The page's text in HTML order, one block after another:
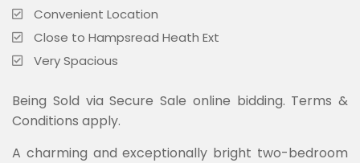
Convenient Location
Close to Hampsread Heath Ext
Very Spacious
Being Sold via Secure Sale online bidding. Terms &
Conditions apply.
A charming and exceptionally bright two-bedroom